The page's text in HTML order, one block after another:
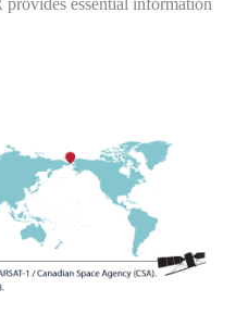
essential information